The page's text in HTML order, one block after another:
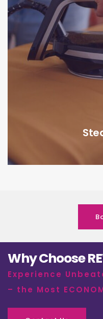
Why Choose
Experience
– the Most